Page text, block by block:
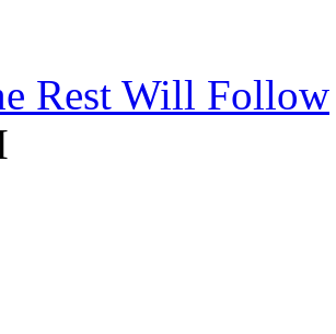
Rest Will Follow